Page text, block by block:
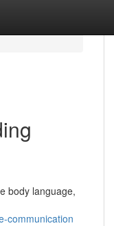
body language,
communication